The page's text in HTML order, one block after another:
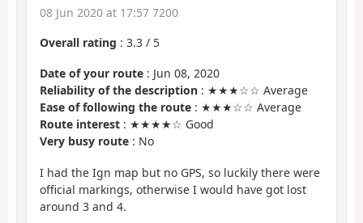
08 Jun 2020 at 17:57 7200
Overall rating : 3.3 / 5
Date of your route : Jun 08, 2020
Reliability of the description : ★★★☆☆ Average
Ease of following the route : ★★★☆☆ Average
Route interest : ★★★★☆ Good
Very busy route : No
I had the Ign map but no GPS, so luckily there were
official markings, otherwise I would have got lost
around 3 and 4.